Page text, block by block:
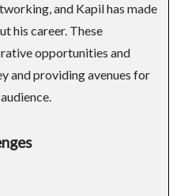
and Kapil has made
his career. These
opportunities and
and providing avenues for